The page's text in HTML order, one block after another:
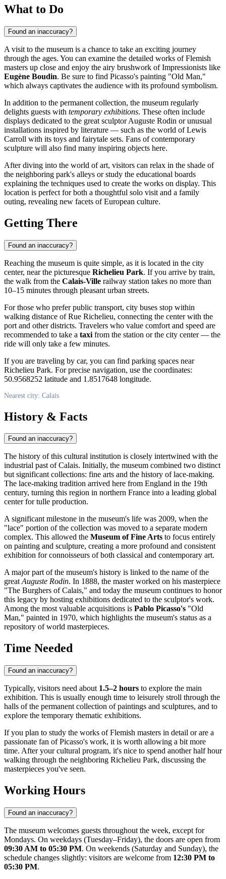
What to Do
Found an inaccuracy?
A visit to the museum is a chance to take an exciting journey
through the ages. You can examine the detailed works of Flemish
masters up close and enjoy the airy brushwork of Impressionists like
Eugène Boudin. Be sure to find Picasso's painting "Old Man,"
which always captivates the audience with its profound symbolism.
In addition to the permanent collection, the museum regularly
delights guests with temporary exhibitions. These often include
displays dedicated to the great sculptor Auguste Rodin or unusual
installations inspired by literature — such as the world of Lewis
Carroll with its toys and fairytale sets. Fans of contemporary
sculpture will also find many inspiring objects here.
After diving into the world of art, visitors can relax in the shade of
the neighboring park's alleys or study the educational boards
explaining the techniques used to create the works on display. This
location is perfect for both a thoughtful solo visit and a family
outing, revealing new facets of European culture.
Getting There
Found an inaccuracy?
Reaching the museum is quite simple, as it is located in the city
center, near the picturesque Richelieu Park. If you arrive by train,
the walk from the Calais-Ville railway station takes no more than
10–15 minutes through pleasant urban streets.
For those who prefer public transport, city buses stop within
walking distance of Rue Richelieu, connecting the center with the
port and other districts. Travelers who value comfort and speed are
recommended to take a taxi from the station or the city center — the
ride will only take a few minutes.
If you are traveling by car, you can find parking spaces near
Richelieu Park. For precise navigation, use the coordinates:
50.9568252 latitude and 1.8517648 longitude.
Nearest city: Calais
History & Facts
Found an inaccuracy?
The history of this cultural institution is closely intertwined with the
industrial past ofCalais. Initially, the museum combined two distinct
but significant collections: fine arts and the history of lace-making.
The lace-making tradition arrived here from England in the 19th
century, turning this region in northern France into a leading global
center for tulle production.
A significant milestone in the museum's life was 2009, when the
"lace" portion of the collection was moved to a separate modern
complex. This allowed the Museum of Fine Arts to focus entirely
on painting and sculpture, creating a more profound and consistent
exhibition for connoisseurs of both classical and contemporary art.
A major part of the museum's history is linked to the name of the
greatAuguste Rodin. In 1888, the master worked on his masterpiece
"The Burghers of Calais," and today the museum continues to honor
this legacy by hosting exhibitions dedicated to the sculptor's work.
Among the most valuable acquisitions is Pablo Picasso's "Old
Man," painted in 1970, which highlights the museum's status as a
repository of world masterpieces.
Time Needed
Found an inaccuracy?
Typically, visitors need about 1.5–2 hours to explore the main
exhibition. This is usually enough time to leisurely stroll through the
halls of the permanent collection of paintings and sculptures, and to
explore the temporary thematic exhibitions.
If you plan to study the works of Flemish masters in detail or are a
passionate fan of Picasso's work, it is worth allowing a bit more
time. After your cultural program, it's nice to spend another half hour
walking through the neighboring Richelieu Park, discussing the
masterpieces you've seen.
Working Hours
Found an inaccuracy?
The museum welcomes guests throughout the week, except for
Mondays. On weekdays (Tuesday–Friday), the doors are open from
09:30 AM to 05:30 PM. On weekends (Saturday and Sunday), the
schedule changes slightly: visitors are welcome from 12:30 PM to
05:30 PM.